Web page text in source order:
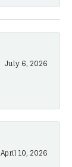
July 6, 2026
April 10, 2026